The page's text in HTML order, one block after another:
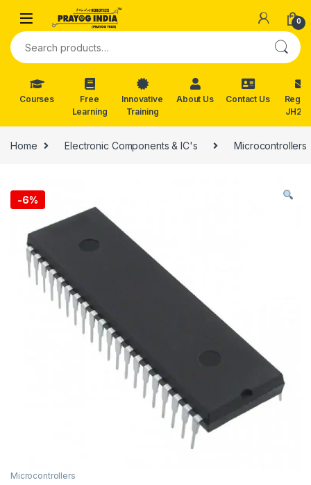
Skip to navigation
0
Search for:
Courses
Free
Learning
Innovative
Training
About Us Contact Us
Reg.
Home Electronic Components & IC's Microcontrollers
-6%
Microcontrollers